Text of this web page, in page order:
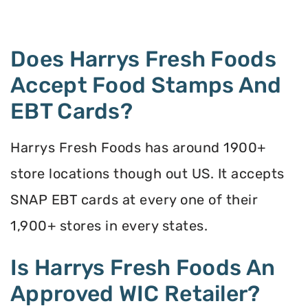
Does Harrys Fresh Foods
Accept Food Stamps And
EBT Cards?
Harrys Fresh Foods has around 1900+
store locations though out US. It accepts
SNAP EBT cards at every one of their
1,900+ stores in every states.
Is Harrys Fresh Foods An
Approved WIC Retailer?